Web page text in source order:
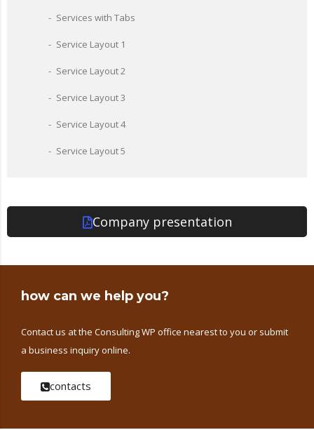
Services with Tabs
Service Layout 1
Service Layout 2
Service Layout 3
Service Layout 4
Service Layout 5
Company presentation
how can we help you?
Contact us at the Consulting WP office nearest to you or submit
a business inquiry online.
contacts